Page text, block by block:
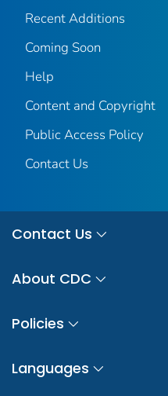
Recent Additions
Coming Soon
Help
Content and Copyright
Public Access Policy
Contact Us
Contact Us
About CDC
Policies
Languages